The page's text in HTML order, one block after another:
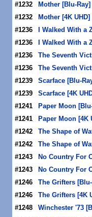
#1232
Mother [Blu-Ray]
#1232
Mother [4K UHD]
#1236
I Walked With a
#1236
I Walked With a
#1236
The Seventh
#1236
The Seventh
#1239
Scarface [Blu-
#1239
Scarface [4K
#1241
Paper Moon
#1241
Paper Moon [4K
#1242
The Shape of
#1242
The Shape of
#1243
No Country For
#1243
No Country For
#1246
The Grifters
#1246
The Grifters [4K
#1248
Winchester '73